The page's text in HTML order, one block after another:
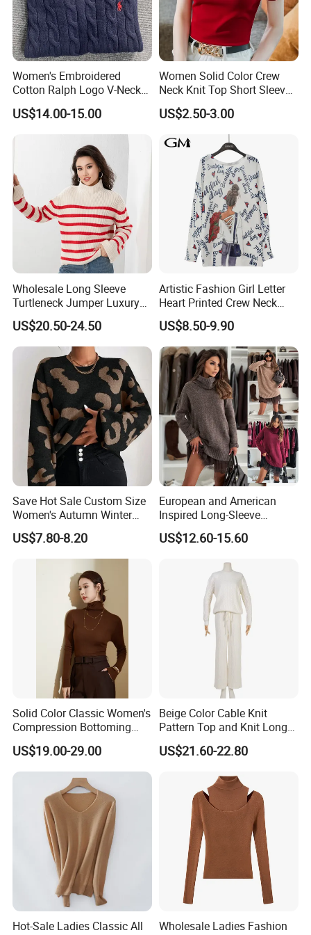
Our office:
Our factory:
Q1:How to place an order?
A:Please feel free to send us inquiry you like, then
we will reply you within several hours and send you
the rightitems information
ou could select different
styles,sizes and
Women's Embroidered
Cotton Ralph Logo V-Neck
Cable Knitted Sweater
US$14.00-15.00
Women Solid Color Crew
Neck Knit Top Short Sleeve
Basic Casual Summer Knit
Pullover T-Shirt
US$2.50-3.00
Wholesale Long Sleeve
Turtleneck Jumper Luxury
Striped Pattern Knitwear
Women Wool Sweater for
Winter
US$20.50-24.50
Artistic Fashion Girl Letter
Heart Printed Crew Neck
Long Sleeve Loose Women
Sweater
US$8.50-9.90
Save Hot Sale Custom Size
Women's Autumn Winter
Sweater Long Pullover
Button Casual Knitted Top
for Women
US$7.80-8.20
European and American
Inspired Long-Sleeve
Sweaters for Women
US$12.60-15.60
Solid Color Classic Women's
Compression Bottoming
Shirt Pullover Sweater
US$19.00-29.00
Beige Color Cable Knit
Pattern Top and Knit Long
Pants One Set Women
Sweater
US$21.60-22.80
Hot-Sale Ladies Classic All
Wholesale Ladies Fashion